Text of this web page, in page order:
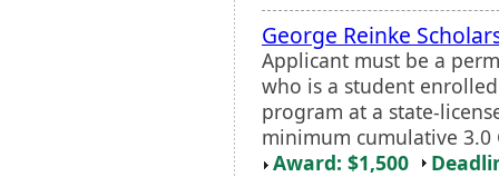
George Reinke
Applicant must be a
who is a student
program at a state-
minimum cumulative 3.0
Award: $1,500